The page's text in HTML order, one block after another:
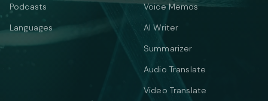
Podcasts
Languages
Voice Memos
AI Writer
Summarizer
Audio Translate
Video Translate